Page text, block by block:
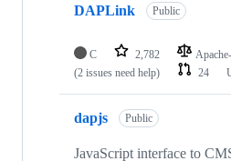
DAPLink Public
C 2,782
(2 issues need help)
24
dapjs Public
JavaScript interface to